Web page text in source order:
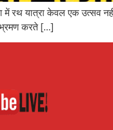
में रथ यात्रा केवल एक उत्सव
भ्रमण करते […]